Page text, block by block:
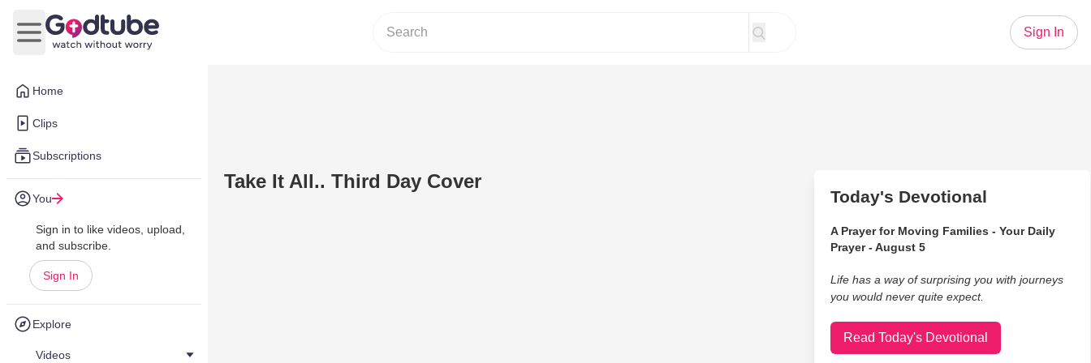
Home
Clips
Subscriptions
You
Sign in to like videos, upload,
and subscribe.
Sign In
Explore
Videos
Open main menu
Sign In
Take It All.. Third Day Cover
Today's Devotional
A Prayer for Moving Families - Your Daily
Prayer - August 5
Life has a way of surprising you with journeys
you would never quite expect.
Read Today's Devotional